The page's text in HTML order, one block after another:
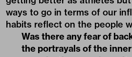
ways to go in terms of our
habits reflect on the people
Was there any fear of
the portrayals of the